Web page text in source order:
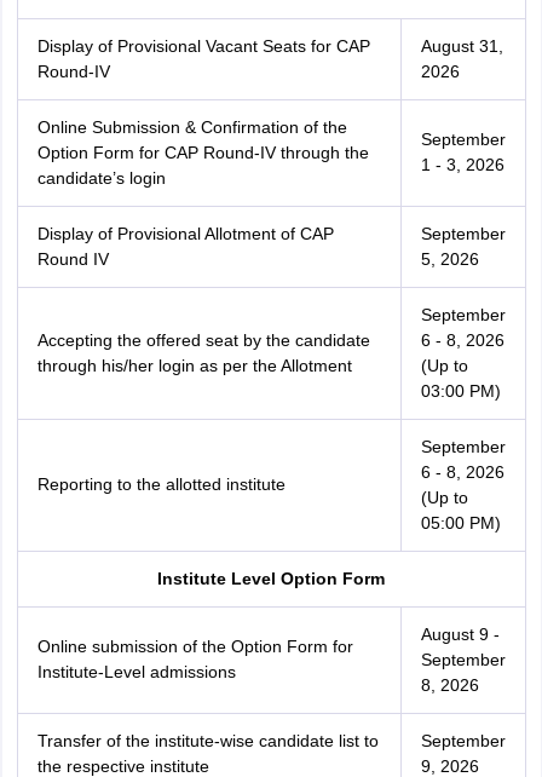
Display of Provisional Vacant Seats for CAP
Round-IV
August 31,
2026
Online Submission & Confirmation of the
Option Form for CAP Round-IV through the
candidate’s login
September
1 - 3, 2026
Display of Provisional Allotment of CAP
Round IV
September
5, 2026
Accepting the offered seat by the candidate
through his/her login as per the Allotment
September
6 - 8, 2026
(Up to
03:00 PM)
Reporting to the allotted institute
September
6 - 8, 2026
(Up to
05:00 PM)
Institute Level Option Form
Online submission of the Option Form for
Institute-Level admissions
August 9 -
September
8, 2026
Transfer of the institute-wise candidate list to
the respective institute
September
9, 2026